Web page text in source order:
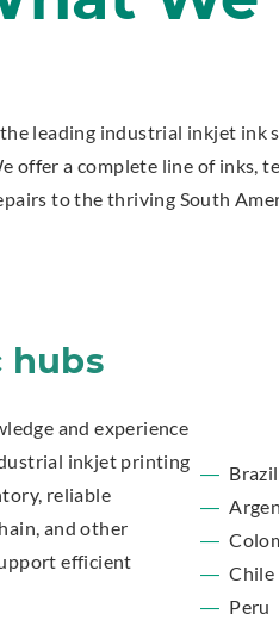
leading industrial inkjet ink
offer a complete line of inks,
to the thriving South
hubs
and experience
inkjet printing
reliable
and other
efficient
Brazil
Chile
Peru